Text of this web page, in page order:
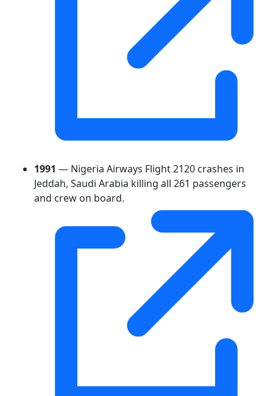
1991 — Nigeria Airways Flight 2120 crashes in
Jeddah, Saudi Arabia killing all 261 passengers
and crew on board.